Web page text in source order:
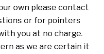
own please contact
or for pointers
you at no charge.
as we are certain it